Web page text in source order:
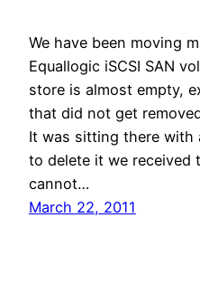
We have been moving
Equallogic iSCSI SAN
store is almost empty,
that did not get
It was sitting there with
to delete it we received
cannot…
March 22, 2011